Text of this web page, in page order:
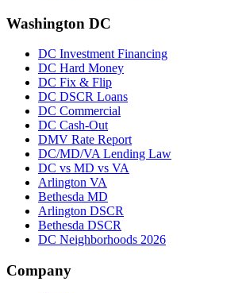
Washington DC
DC Investment Financing
DC Hard Money
DC Fix & Flip
DC DSCR Loans
DC Commercial
DC Cash-Out
DMV Rate Report
DC/MD/VA Lending Law
DC vs MD vs VA
Arlington VA
Bethesda MD
Arlington DSCR
Bethesda DSCR
DC Neighborhoods 2026
Company